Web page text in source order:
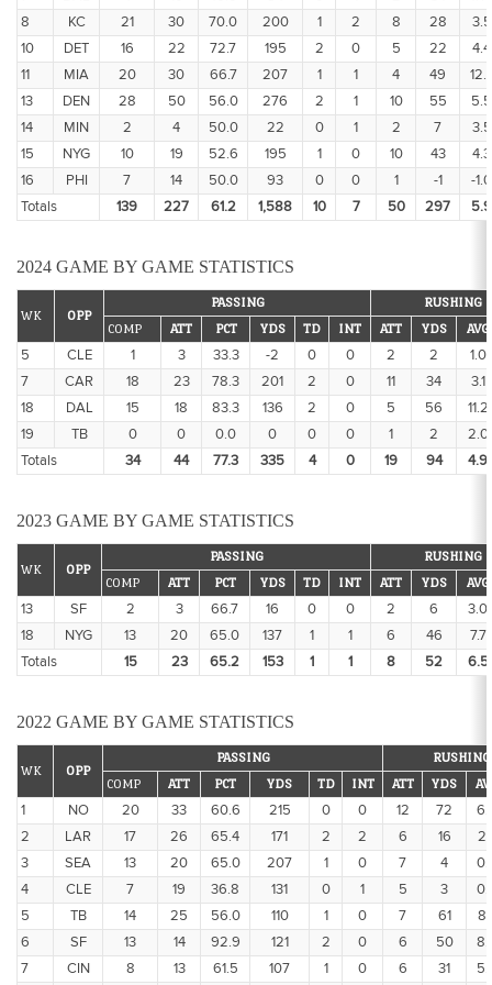
8
KC 21 30 70.0 200 1 2 8 28
3.5
10
DET 16 22 72.7 195 2 0 5 22
4.4
11
MIA 20 30 66.7 207 1 1 4 49
13
DEN 28 50 56.0 276 2 1 10 55
5.5
14
MIN 2 4 50.0 22 0 1 2 7
3.5
15
NYG 10 19 52.6 195 1 0 10 43
4.3
16
PHI 7 14 50.0 93 0 0 1 -1
-1.0
Totals
139 227 61.2 1,588 10 7 50 297 5.9
2024 GAME BY GAME STATISTICS
WK OPP
PASSING
RUSHING
COMP
ATT PCT YDS TD INT ATT YDS AVG
5 CLE 1 3 33.3 -2 0 0 2 2
1.0
7
CAR 18 23 78.3 201 2 0 11 34
3.1
18
DAL 15 18 83.3 136 2 0 5 56
11.2
19
TB 0 0 0.0 0 0 0 1 2
2.0
Totals
34 44 77.3 335 4 0 19 94 4.9
2023 GAME BY GAME STATISTICS
WK OPP
PASSING
RUSHING
COMP
ATT PCT YDS TD INT ATT YDS AVG
13 SF 2 3 66.7 16 0 0 2 6
3.0
18
NYG 13 20 65.0 137 1 1 6 46
7.7
Totals
15 23 65.2 153 1 1 8 52 6.5
2022 GAME BY GAME STATISTICS
WK OPP
PASSING
RUSHING
COMP
ATT PCT YDS TD INT ATT YDS
1 NO 20 33 60.6 215 0 0 12 72
2
LAR 17 26 65.4 171 2 2 6 16
3
SEA 13 20 65.0 207 1 0 7 4
4
CLE 7 19 36.8 131 0 1 5 3
5
TB 14 25 56.0 110 1 0 7 61
6
SF 13 14 92.9 121 2 0 6 50
7
CIN 8 13 61.5 107 1 0 6 31